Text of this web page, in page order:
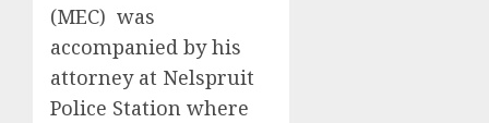
(MEC) was
accompanied by his
attorney at Nelspruit
Police Station where